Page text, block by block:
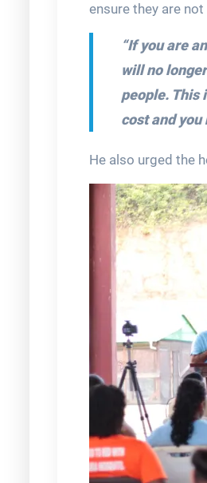
ensure they are
“If you are
will no
people. This
cost and you
He also urged the